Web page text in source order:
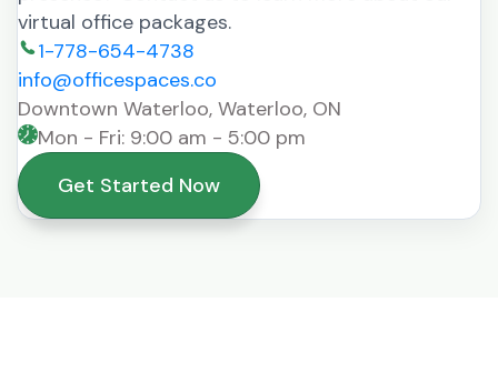
virtual office packages.
1-778-654-4738
info@officespaces.co
Downtown Waterloo, Waterloo, ON
Mon - Fri: 9:00 am - 5:00 pm
Get Started Now